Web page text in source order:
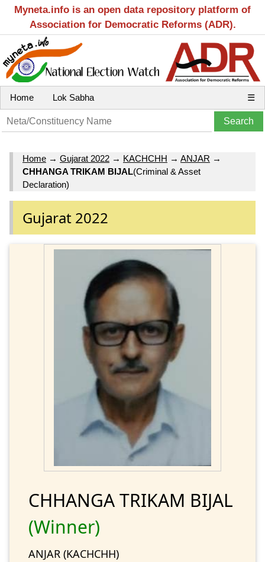
Myneta.info is an open data repository platform of
Association for Democratic Reforms (ADR).
Home Lok Sabha ☰
Home → Gujarat 2022 → KACHCHH → ANJAR →
CHHANGA TRIKAM BIJAL(Criminal & Asset
Declaration)
Gujarat 2022
CHHANGA TRIKAM BIJAL
(Winner)
ANJAR (KACHCHH)